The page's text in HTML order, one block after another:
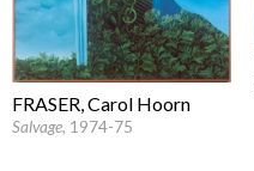
FRASER, Carol Hoorn
Salvage, 1974-75